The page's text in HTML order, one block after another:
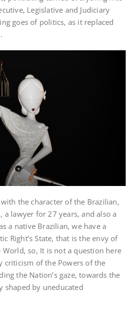
Legislative and Judiciary
goes of politics, as it replaced
the character of the Brazilian,
a lawyer for 27 years, and also a
a native Brazilian, we have a
Right’s State, that is the envy of
so, It is not a question here
criticism of the Powers of the
the Nation’s gaze, towards the
shaped by uneducated